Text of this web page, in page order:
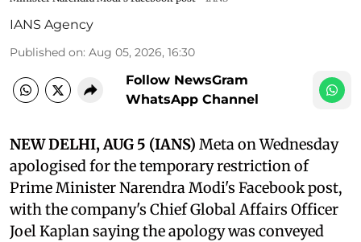
IANS Agency
Published on: Aug 05, 2026, 16:30
Follow NewsGram
WhatsApp Channel
NEW DELHI, AUG 5 (IANS) Meta on Wednesday
apologised for the temporary restriction of
Prime Minister Narendra Modi's Facebook post,
with the company's Chief Global Affairs Officer
Joel Kaplan saying the apology was conveyed